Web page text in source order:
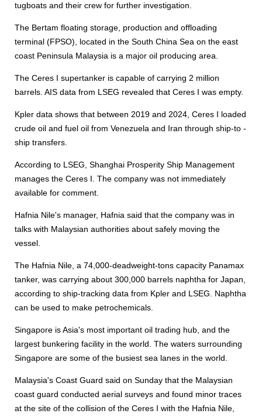
tugboats and their crew for further investigation.
The Bertam floating storage, production and offloading
terminal (FPSO), located in the South China Sea on the east
coast Peninsula Malaysia is a major oil producing area.
The Ceres I supertanker is capable of carrying 2 million
barrels. AIS data from LSEG revealed that Ceres I was empty.
Kpler data shows that between 2019 and 2024, Ceres I loaded
crude oil and fuel oil from Venezuela and Iran through ship-to -
ship transfers.
According to LSEG, Shanghai Prosperity Ship Management
manages the Ceres I. The company was not immediately
available for comment.
Hafnia Nile's manager, Hafnia said that the company was in
talks with Malaysian authorities about safely moving the
vessel.
The Hafnia Nile, a 74,000-deadweight-tons capacity Panamax
tanker, was carrying about 300,000 barrels naphtha for Japan,
according to ship-tracking data from Kpler and LSEG. Naphtha
can be used to make petrochemicals.
Singapore is Asia's most important oil trading hub, and the
largest bunkering facility in the world. The waters surrounding
Singapore are some of the busiest sea lanes in the world.
Malaysia's Coast Guard said on Sunday that the Malaysian
coast guard conducted aerial surveys and found minor traces
at the site of the collision of the Ceres I with the Hafnia Nile,